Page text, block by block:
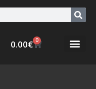
0.00€ 0